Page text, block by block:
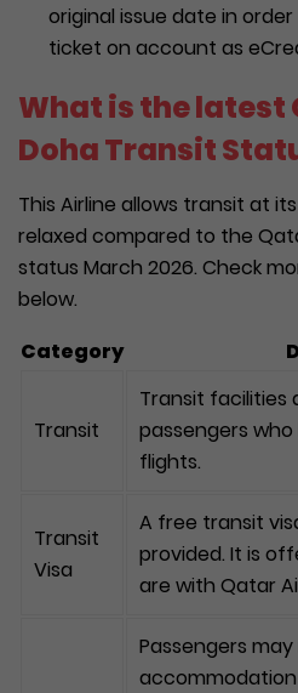
original issue date in
ticket on account as
What is the latest
Doha Transit
This Airline allows transit at
relaxed compared to the
status March 2026. Check
below.
Category
Transit
Transit facilities
passengers
flights.
Transit
Visa
A free transit
provided. It is
are with Qatar
Passengers